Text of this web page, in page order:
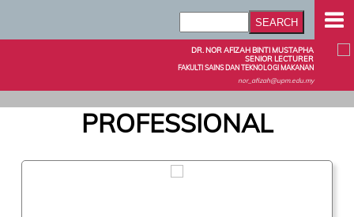
DR. NOR AFIZAH BINTI MUSTAPHA
SENIOR LECTURER
FAKULTI SAINS DAN TEKNOLOGI MAKANAN
nor_afizah@upm.edu.my
PROFESSIONAL